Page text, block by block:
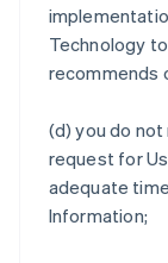
Technology
recommends
(d) you do not
request for
adequate
Information;